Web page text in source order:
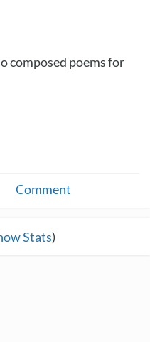
composed poems for
Comment
Stats)